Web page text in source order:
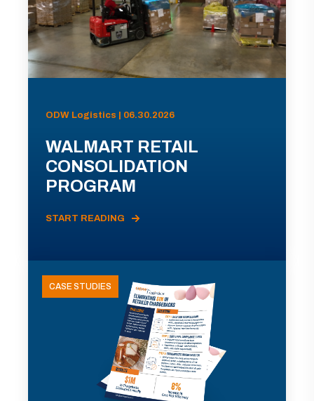
ODW Logistics | 06.30.2026
WALMART RETAIL
CONSOLIDATION
PROGRAM
START READING
CASE STUDIES